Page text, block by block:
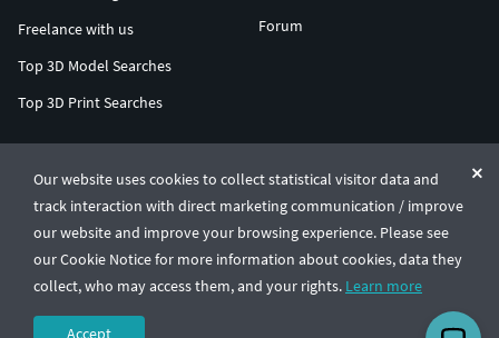
Our website uses cookies to collect statistical visitor data and
track interaction with direct marketing communication / improve
our website and improve your browsing experience. Please see
our Cookie Notice for more information about cookies, data they
collect, who may access them, and your rights. Learn more
Accept
Freelance with us
Top 3D Model Searches
Top 3D Print Searches
Forum
© CGTrader 2011-2026
UAB CGTrader, Antakalnio st. 17, Vilnius, Lithuania
Terms & ConditionsPrivacy🇺🇸 English